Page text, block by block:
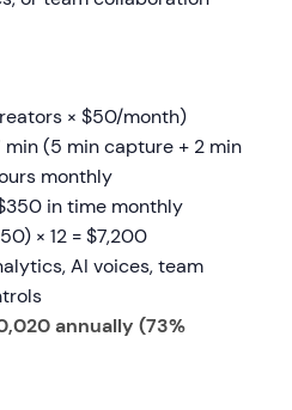
× $50/month)
(5 min capture + 2 min
monthly
in time monthly
× 12 = $7,200
AI voices, team
annually (73%